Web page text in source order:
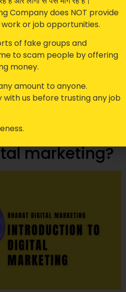
go-to platform for
target audience. With over 5
it’s not surprising that
the first page of Google
stand out, Google
In this blog […]
marketing?
Company does NOT provide
or job opportunities.
of fake groups and
to scam people by offering
money.
amount to anyone.
with us before trusting any job